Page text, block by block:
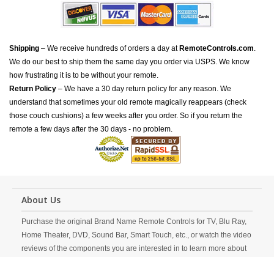
Shipping – We receive hundreds of orders a day at RemoteControls.com.
We do our best to ship them the same day you order via USPS. We know
how frustrating it is to be without your remote.
Return Policy – We have a 30 day return policy for any reason. We
understand that sometimes your old remote magically reappears (check
those couch cushions) a few weeks after you order. So if you return the
remote a few days after the 30 days - no problem.
About Us
Purchase the original Brand Name Remote Controls for TV, Blu Ray,
Home Theater, DVD, Sound Bar, Smart Touch, etc., or watch the video
reviews of the components you are interested in to learn more about